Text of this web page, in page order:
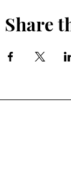
Share